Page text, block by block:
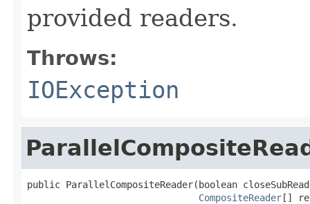
provided readers.
Throws:
IOException
public ParallelCompositeReader(boolean
CompositeReader[]